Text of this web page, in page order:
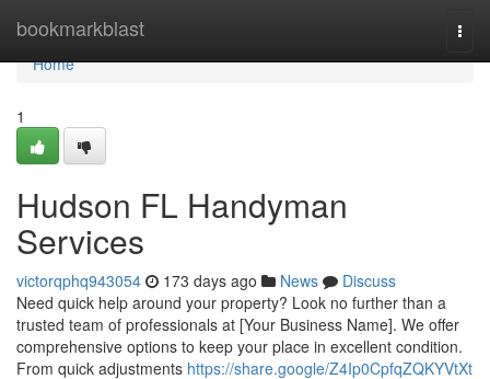
bookmarkblast
Home
Home
1
Hudson FL Handyman
Services
victorqphq943054 173 days ago News
Discuss
Need quick help around your property? Look no further than a
trusted team of professionals at [Your Business Name]. We offer
comprehensive options to keep your place in excellent condition.
From quick adjustments https://share.google/Z4Ip0CpfqZQKYVtXt